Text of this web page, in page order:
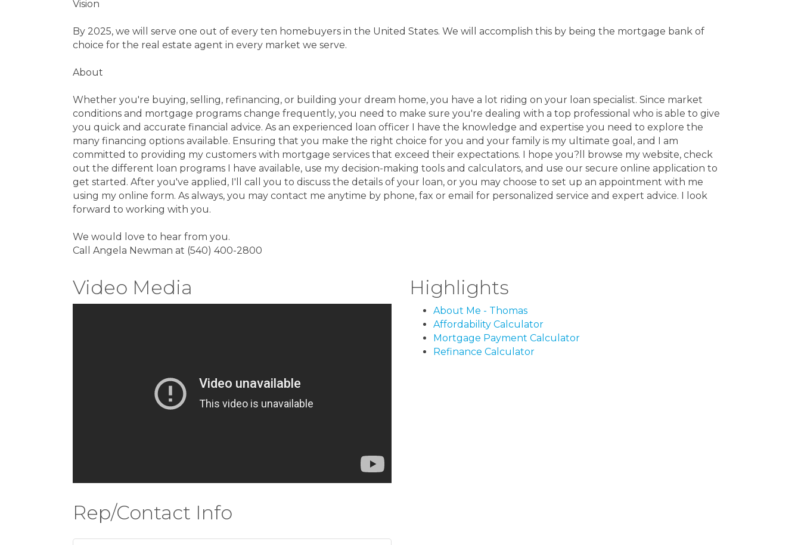
Vision
By 2025, we will serve one out of every ten homebuyers in the United States. We will accomplish this by being the mortgage bank of
choice for the real estate agent in every market we serve.
About
Whether you're buying, selling, refinancing, or building your dream home, you have a lot riding on your loan specialist. Since market
conditions and mortgage programs change frequently, you need to make sure you're dealing with a top professional who is able to give
you quick and accurate financial advice. As an experienced loan officer I have the knowledge and expertise you need to explore the
many financing options available. Ensuring that you make the right choice for you and your family is my ultimate goal, and I am
committed to providing my customers with mortgage services that exceed their expectations. I hope you?ll browse my website, check
out the different loan programs I have available, use my decision-making tools and calculators, and use our secure online application to
get started. After you've applied, I'll call you to discuss the details of your loan, or you may choose to set up an appointment with me
using my online form. As always, you may contact me anytime by phone, fax or email for personalized service and expert advice. I look
forward to working with you.
We would love to hear from you.
Call Angela Newman at (540) 400-2800
Video Media Highlights
About Me - Thomas
Affordability Calculator
Mortgage Payment Calculator
Refinance Calculator
Rep/Contact Info